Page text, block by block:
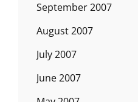
September 2007
August 2007
July 2007
June 2007